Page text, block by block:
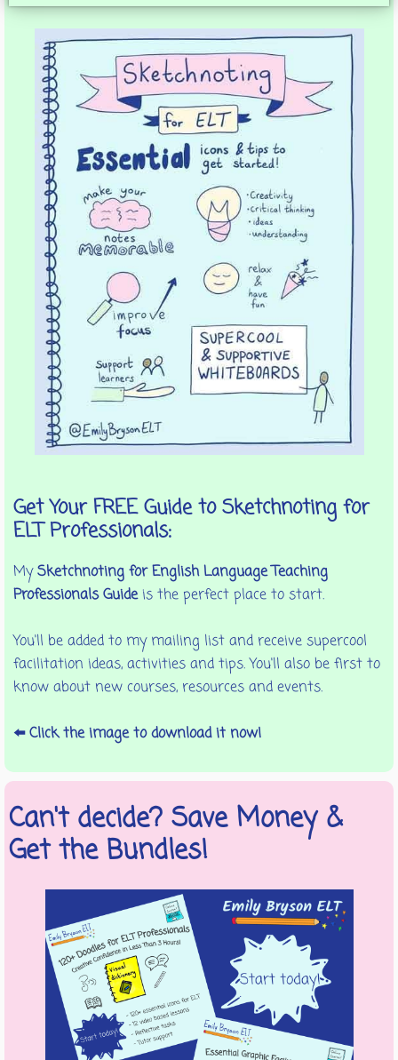
Get Your FREE Guide to Sketchnoting for
ELT Professionals:
MySketchnoting for English Language Teaching
Professionals Guideis the perfect place to start.
You'll be added to my mailing list and receive supercool
facilitation ideas, activities and tips. You'll also be first to
know about new courses, resources and events.
⬅️ Click the image to download it now!
Can't decide? Save Money &
Get the Bundles!